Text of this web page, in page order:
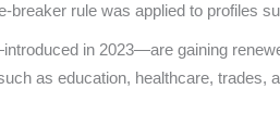
breaker rule was applied to profiles
in 2023—are gaining
as education, healthcare, trades,